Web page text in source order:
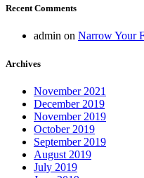
Recent Comments
admin on Narrow Your
Archives
November 2021
December 2019
November 2019
October 2019
September 2019
August 2019
July 2019